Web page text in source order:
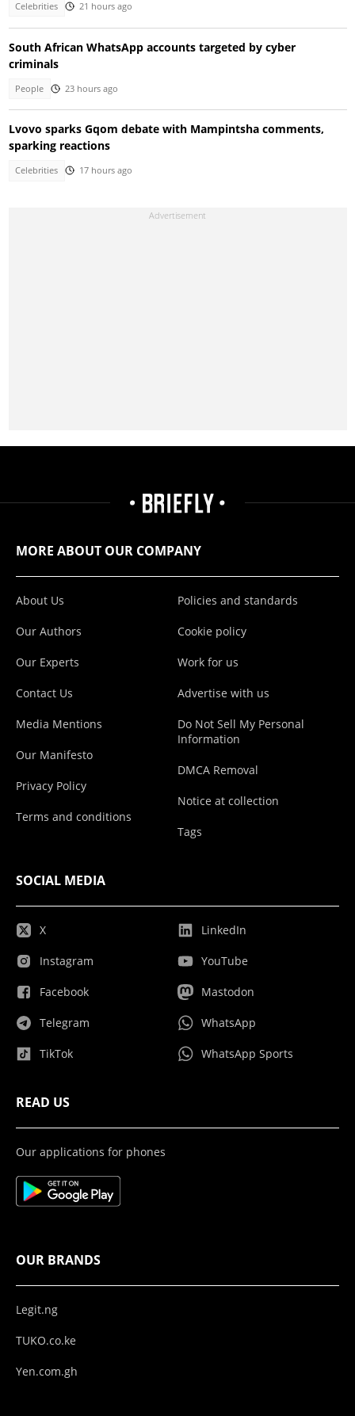
Celebrities 21 hours ago
South African WhatsApp accounts targeted by cyber
criminals
People 23 hours ago
Lvovo sparks Gqom debate with Mampintsha comments,
sparking reactions
Celebrities 17 hours ago
MORE ABOUT OUR COMPANY
About Us
Our Authors
Our Experts
Contact Us
Media Mentions
Our Manifesto
Privacy Policy
Terms and conditions
Policies and standards
Cookie policy
Work for us
Advertise with us
Do Not Sell My Personal
Information
DMCA Removal
Notice at collection
Tags
SOCIAL MEDIA
X
Instagram
Facebook
Telegram
TikTok
LinkedIn
YouTube
Mastodon
WhatsApp
WhatsApp Sports
READ US
Our applications for phones
OUR BRANDS
Legit.ng
TUKO.co.ke
Yen.com.gh